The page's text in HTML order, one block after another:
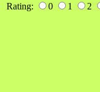
Rating: 0 1 2